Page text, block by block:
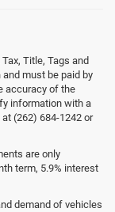
Title, Tags and
must be paid by
accuracy of the
information with a
(262) 684-1242 or
are only
term, 5.9% interest
demand of vehicles